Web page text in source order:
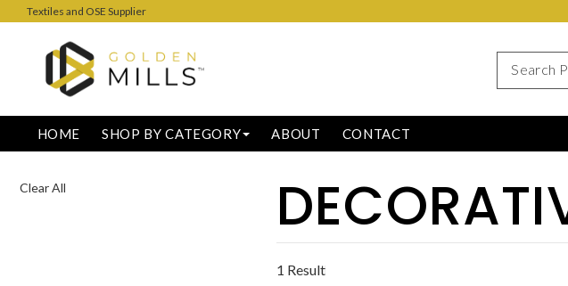
Textiles and OSE Supplier
HOME SHOP BY CATEGORY ABOUT CONTACT
Clear All
1 Result